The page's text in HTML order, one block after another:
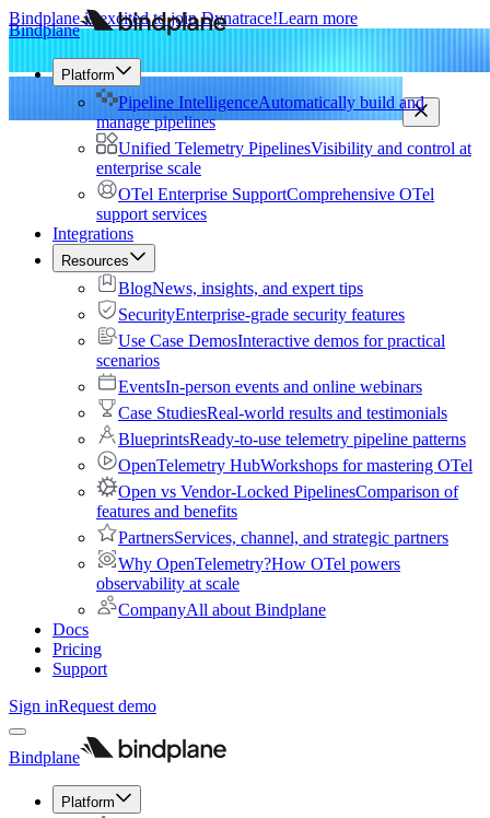
Bindplane is excited to join Dynatrace!Learn more
Bindplane
Platform
Pipeline IntelligenceAutomatically build and
manage pipelines
Unified Telemetry PipelinesVisibility and control at
enterprise scale
OTel Enterprise SupportComprehensive OTel
support services
Integrations
Resources
BlogNews, insights, and expert tips
SecurityEnterprise-grade security features
Use Case DemosInteractive demos for practical
scenarios
EventsIn-person events and online webinars
Case StudiesReal-world results and testimonials
BlueprintsReady-to-use telemetry pipeline patterns
OpenTelemetry HubWorkshops for mastering OTel
Open vs Vendor-Locked PipelinesComparison of
features and benefits
PartnersServices, channel, and strategic partners
Why OpenTelemetry?How OTel powers
observability at scale
CompanyAll about Bindplane
Docs
Pricing
Support
Sign inRequest demo
Bindplane
Platform